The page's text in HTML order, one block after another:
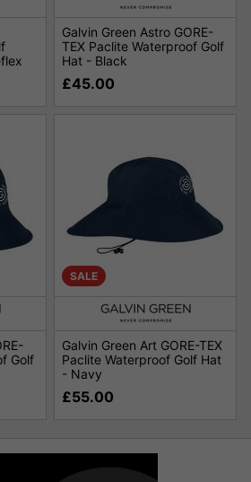
Galvin Green Astro GORE-
TEX Paclite Waterproof Golf
Hat - Black
£45.00
Golf
SALE
Galvin Green Art GORE-TEX
Paclite Waterproof Golf Hat
- Navy
£55.00